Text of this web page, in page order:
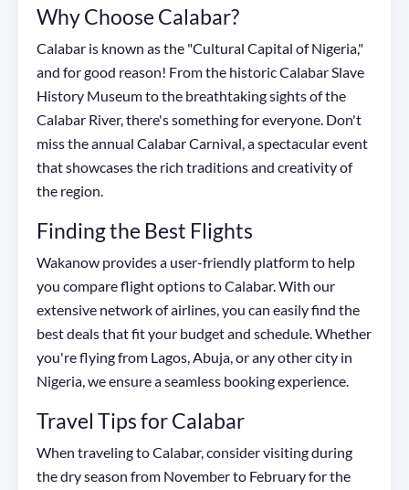
Why Choose Calabar?
Calabar is known as the "Cultural Capital of Nigeria,"
and for good reason! From the historic Calabar Slave
History Museum to the breathtaking sights of the
Calabar River, there's something for everyone. Don't
miss the annual Calabar Carnival, a spectacular event
that showcases the rich traditions and creativity of
the region.
Finding the Best Flights
Wakanow provides a user-friendly platform to help
you compare flight options to Calabar. With our
extensive network of airlines, you can easily find the
best deals that fit your budget and schedule. Whether
you're flying from Lagos, Abuja, or any other city in
Nigeria, we ensure a seamless booking experience.
Travel Tips for Calabar
When traveling to Calabar, consider visiting during
the dry season from November to February for the